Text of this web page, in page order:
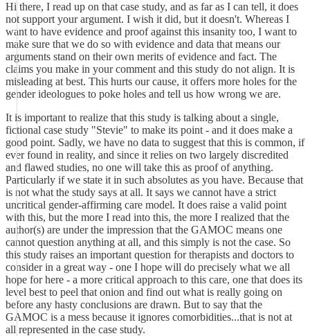
Hi there, I read up on that case study, and as far as I can tell, it does
not support your argument. I wish it did, but it doesn't. Whereas I
want to have evidence and proof against this insanity too, I want to
make sure that we do so with evidence and data that means our
arguments stand on their own merits of evidence and fact. The
claims you make in your comment and this study do not align. It is
misleading at best. This hurts our cause, it offers more holes for the
gender ideologues to poke holes and tell us how wrong we are.
It is important to realize that this study is talking about a single,
fictional case study "Stevie" to make its point - and it does make a
good point. Sadly, we have no data to suggest that this is common, if
ever found in reality, and since it relies on two largely discredited
and flawed studies, no one will take this as proof of anything.
Particularly if we state it in such absolutes as you have. Because that
is not what the study says at all. It says we cannot have a strict
uncritical gender-affirming care model. It does raise a valid point
with this, but the more I read into this, the more I realized that the
author(s) are under the impression that the GAMOC means one
cannot question anything at all, and this simply is not the case. So
this study raises an important question for therapists and doctors to
consider in a great way - one I hope will do precisely what we all
hope for here - a more critical approach to this care, one that does its
level best to peel that onion and find out what is really going on
before any hasty conclusions are drawn. But to say that the
GAMOC is a mess because it ignores comorbidities...that is not at
all represented in the case study.